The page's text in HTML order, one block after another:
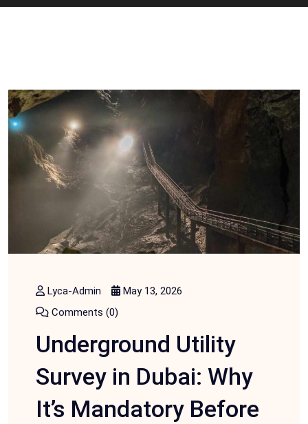
Lyca-Admin
May 13, 2026
Comments (0)
Underground Utility
Survey in Dubai: Why
It’s Mandatory Before